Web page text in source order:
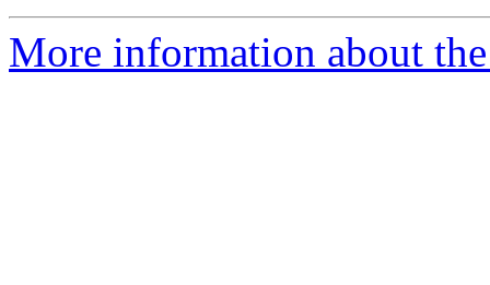
More information about